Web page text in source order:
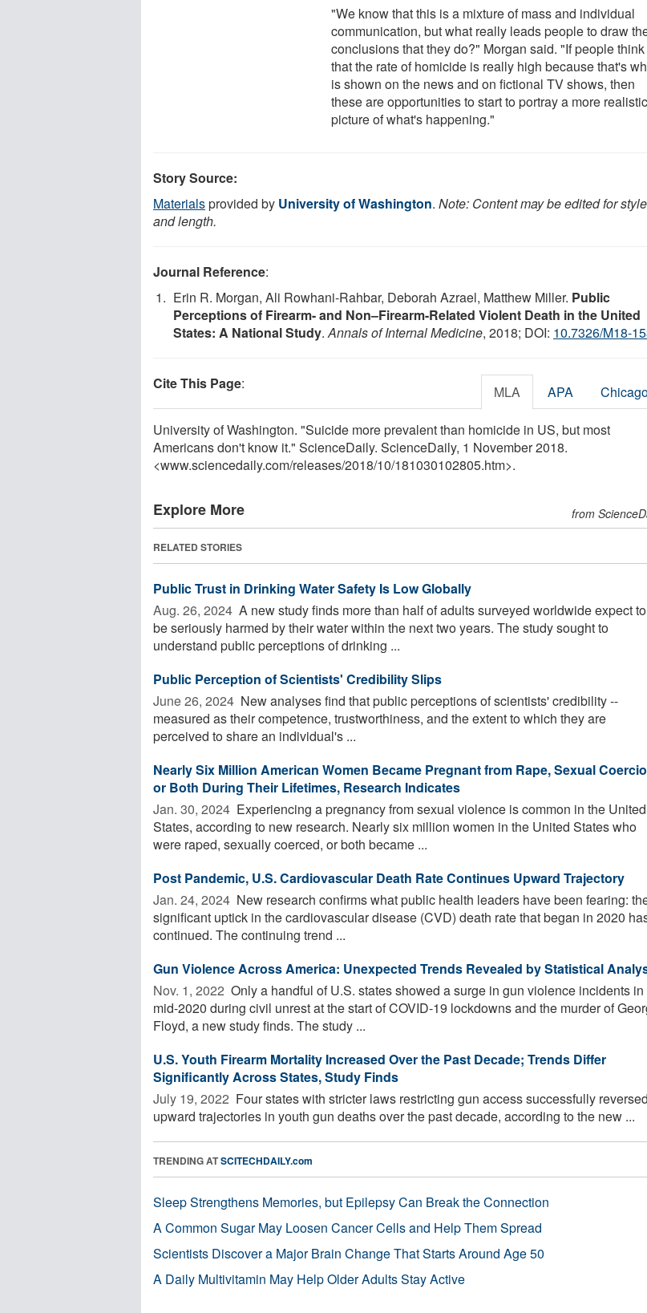
"We know that this is a mixture of mass and individual
communication, but what really leads people to draw
conclusions that they do?" Morgan said. "If people think
that the rate of homicide is really high because that's
is shown on the news and on fictional TV shows, then
these are opportunities to start to portray a more realistic
picture of what's happening."
Story Source:
Materialsprovided by University of Washington. Note: Content may be edited for style
and length.
Journal Reference:
Erin R. Morgan, Ali Rowhani-Rahbar, Deborah Azrael, Matthew Miller. Public
Perceptions of Firearm- and Non–Firearm-Related Violent Death in the United
States: A National Study.Annals of Internal Medicine, 2018; DOI: 10.7326/M18-
Cite This Page: MLA APA
University of Washington. "Suicide more prevalent than homicide in US, but most
Americans don't know it." ScienceDaily. ScienceDaily, 1 November 2018.
<www.sciencedaily.com/releases/2018/10/181030102805.htm>.
Explore More from
RELATED STORIES
Public Trust in Drinking Water Safety Is Low Globally
Aug. 26, 2024  A new study finds more than half of adults surveyed worldwide expect to
be seriously harmed by their water within the next two years. The study sought to
understand public perceptions of drinking ...
Public Perception of Scientists' Credibility Slips
June 26, 2024  New analyses find that public perceptions of scientists' credibility --
measured as their competence, trustworthiness, and the extent to which they are
perceived to share an individual's ...
Nearly Six Million American Women Became Pregnant from Rape, Sexual
or Both During Their Lifetimes, Research Indicates
Jan. 30, 2024  Experiencing a pregnancy from sexual violence is common in the United
States, according to new research. Nearly six million women in the United States who
were raped, sexually coerced, or both became ...
Post Pandemic, U.S. Cardiovascular Death Rate Continues Upward Trajectory
Jan. 24, 2024  New research confirms what public health leaders have been fearing:
significant uptick in the cardiovascular disease (CVD) death rate that began in 2020
continued. The continuing trend ...
Gun Violence Across America: Unexpected Trends Revealed by Statistical
Nov. 1, 2022  Only a handful of U.S. states showed a surge in gun violence incidents in
mid-2020 during civil unrest at the start of COVID-19 lockdowns and the murder of
Floyd, a new study finds. The study ...
U.S. Youth Firearm Mortality Increased Over the Past Decade; Trends Differ
Significantly Across States, Study Finds
July 19, 2022  Four states with stricter laws restricting gun access successfully reversed
upward trajectories in youth gun deaths over the past decade, according to the new ...
TRENDING ATSCITECHDAILY.com
Sleep Strengthens Memories, but Epilepsy Can Break the Connection
A Common Sugar May Loosen Cancer Cells and Help Them Spread
Scientists Discover a Major Brain Change That Starts Around Age 50
A Daily Multivitamin May Help Older Adults Stay Active